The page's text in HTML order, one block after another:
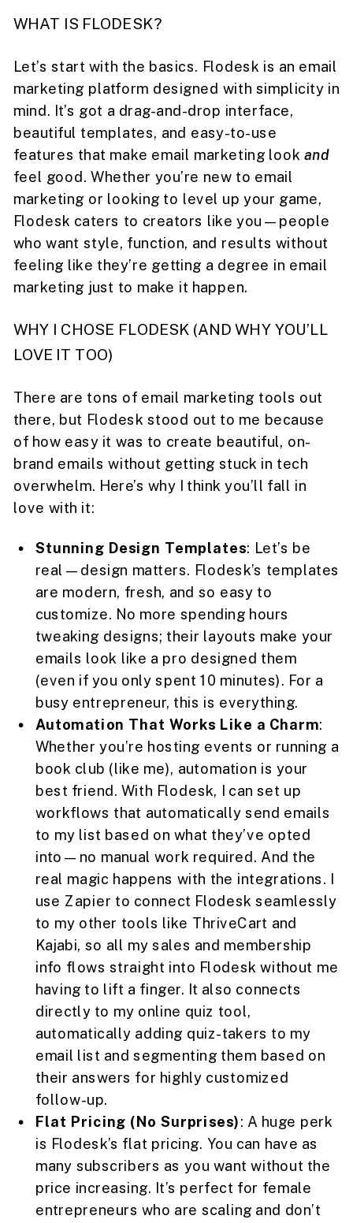
WHAT IS FLODESK?
Let’s start with the basics. Flodesk is an email
marketing platform designed with simplicity in
mind. It’s got a drag-and-drop interface,
beautiful templates, and easy-to-use
features that make email marketing look and
feel good. Whether you’re new to email
marketing or looking to level up your game,
Flodesk caters to creators like you—people
who want style, function, and results without
feeling like they’re getting a degree in email
marketing just to make it happen.
WHY I CHOSE FLODESK (AND WHY YOU’LL
LOVE IT TOO)
There are tons of email marketing tools out
there, but Flodesk stood out to me because
of how easy it was to create beautiful, on-
brand emails without getting stuck in tech
overwhelm. Here’s why I think you’ll fall in
love with it:
Stunning Design Templates: Let’s be
real—design matters. Flodesk’s templates
are modern, fresh, and so easy to
customize. No more spending hours
tweaking designs; their layouts make your
emails look like a pro designed them
(even if you only spent 10 minutes). For a
busy entrepreneur, this is everything.
Automation That Works Like a Charm:
Whether you’re hosting events or running a
book club (like me), automation is your
best friend. With Flodesk, I can set up
workflows that automatically send emails
to my list based on what they’ve opted
into—no manual work required. And the
real magic happens with the integrations. I
use Zapier to connect Flodesk seamlessly
to my other tools like ThriveCart and
Kajabi, so all my sales and membership
info flows straight into Flodesk without me
having to lift a finger. It also connects
directly to my online quiz tool,
automatically adding quiz-takers to my
email list and segmenting them based on
their answers for highly customized
follow-up.
Flat Pricing (No Surprises): A huge perk
is Flodesk’s flat pricing. You can have as
many subscribers as you want without the
price increasing. It’s perfect for female
entrepreneurs who are scaling and don’t